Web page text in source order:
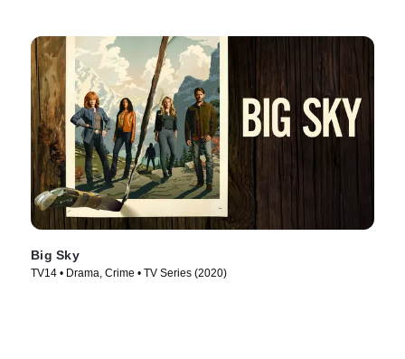
Big Sky
TV14 • Drama, Crime • TV Series (2020)